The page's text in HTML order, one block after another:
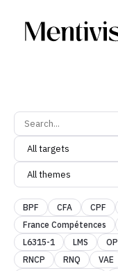
BPF CFA CPF
France Compétences
L6315-1
LMS
RNCP
RNQ VAE